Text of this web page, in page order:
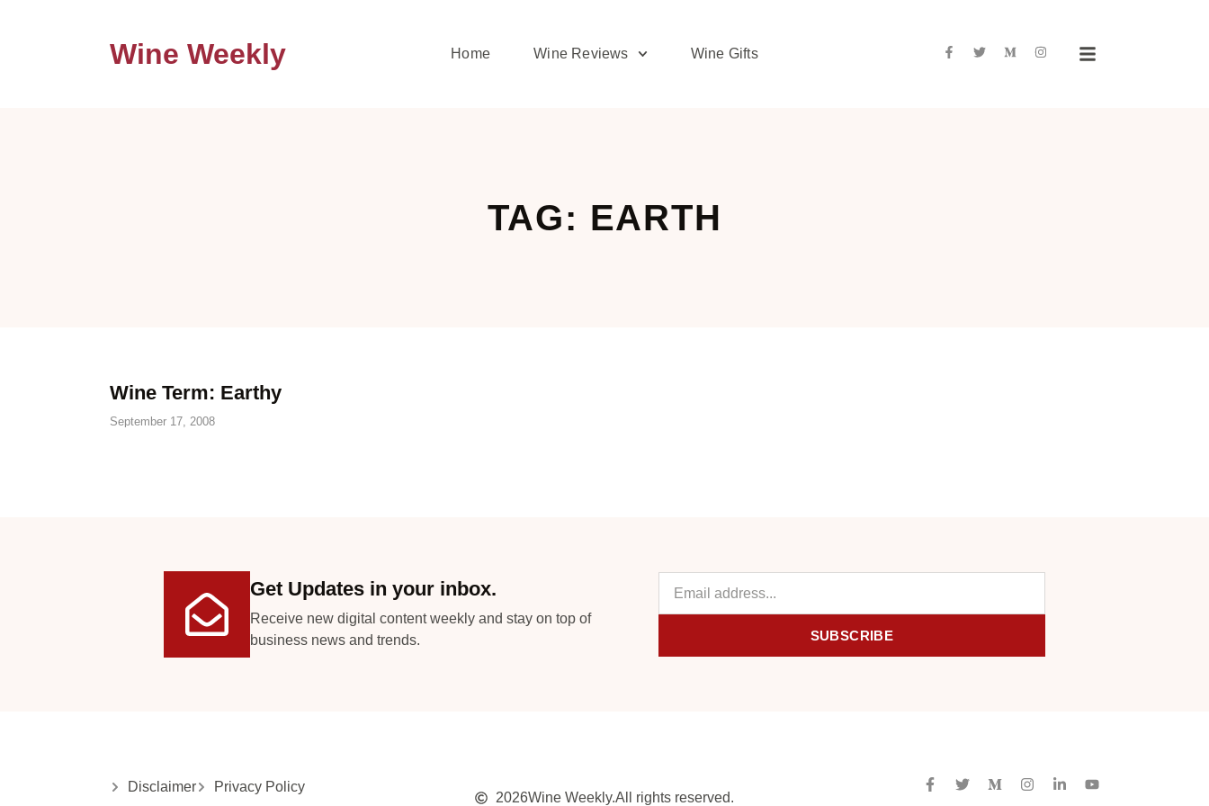
Wine Weekly Home Wine Reviews Wine Gifts
TAG: EARTH
Wine Term: Earthy
September 17, 2008
Get Updates in your inbox.
Receive new digital content weekly and stay on top of
business news and trends.
SUBSCRIBE
Disclaimer Privacy Policy
2026Wine Weekly.All rights reserved.